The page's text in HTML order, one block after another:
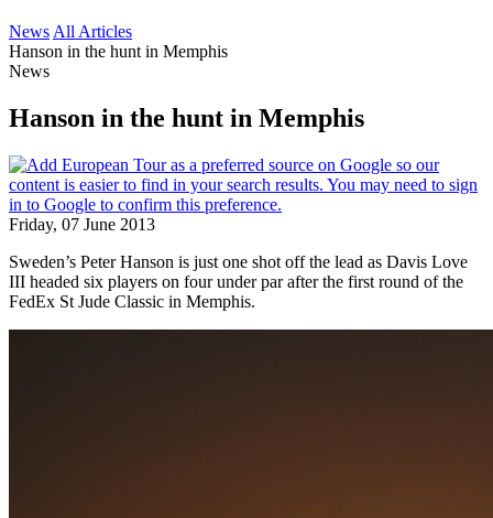
News All Articles
Hanson in the hunt in Memphis
News
Hanson in the hunt in Memphis
Friday, 07 June 2013
Sweden’s Peter Hanson is just one shot off the lead as Davis Love
III headed six players on four under par after the first round of the
FedEx St Jude Classic in Memphis.